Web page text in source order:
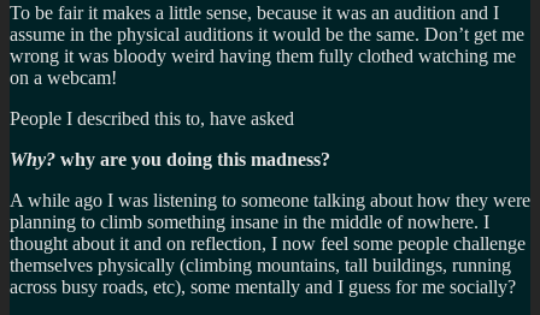
To be fair it makes a little sense, because it was an audition and I
assume in the physical auditions it would be the same. Don’t get me
wrong it was bloody weird having them fully clothed watching me
on a webcam!
People I described this to, have asked
Why? why are you doing this madness?
A while ago I was listening to someone talking about how they were
planning to climb something insane in the middle of nowhere. I
thought about it and on reflection, I now feel some people challenge
themselves physically (climbing mountains, tall buildings, running
across busy roads, etc), some mentally and I guess for me socially?